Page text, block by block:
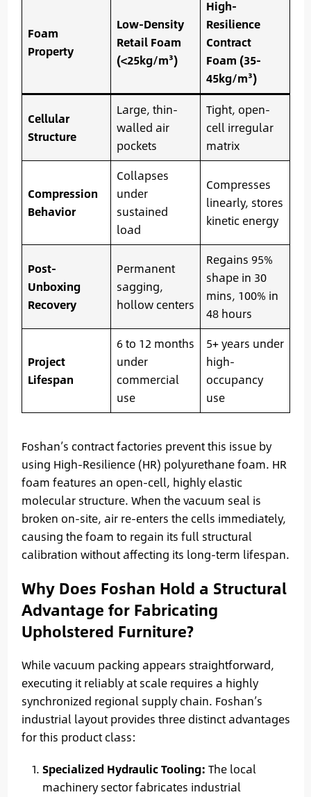
Foam
Property
Low-Density
Retail Foam
(<25kg/m³)
High-
Resilience
Contract
Foam (35-
45kg/m³)
Cellular
Structure
Large, thin-
walled air
pockets
Tight, open-
cell irregular
matrix
Compression
Behavior
Collapses
under
sustained
load
Compresses
linearly, stores
kinetic energy
Post-
Unboxing
Recovery
Permanent
sagging,
hollow centers
Regains 95%
shape in 30
mins, 100% in
48 hours
Project
Lifespan
6 to 12 months
under
commercial
use
5+ years under
high-
occupancy
use
Foshan’s contract factories prevent this issue by
using High-Resilience (HR) polyurethane foam. HR
foam features an open-cell, highly elastic
molecular structure. When the vacuum seal is
broken on-site, air re-enters the cells immediately,
causing the foam to regain its full structural
calibration without affecting its long-term lifespan.
Why Does Foshan Hold a Structural
Advantage for Fabricating
Upholstered Furniture?
While vacuum packing appears straightforward,
executing it reliably at scale requires a highly
synchronized regional supply chain. Foshan’s
industrial layout provides three distinct advantages
for this product class:
Specialized Hydraulic Tooling: The local
machinery sector fabricates industrial